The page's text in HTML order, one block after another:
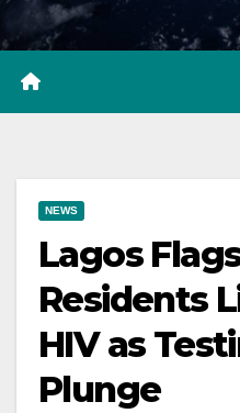
NEWS
Lagos
Residents
HIV as
Plunge